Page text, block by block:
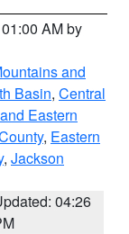
AM by
and
Basin, Central
Eastern
, Eastern
, Jackson
04:26